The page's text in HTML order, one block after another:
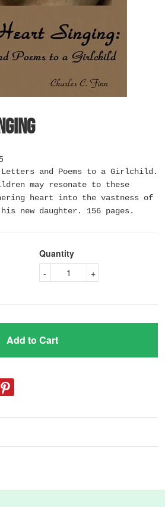
and Poems to a Girlchild.
may resonate to these
heart into the vastness of
new daughter. 156 pages.
Quantity
+
-
Add to Cart